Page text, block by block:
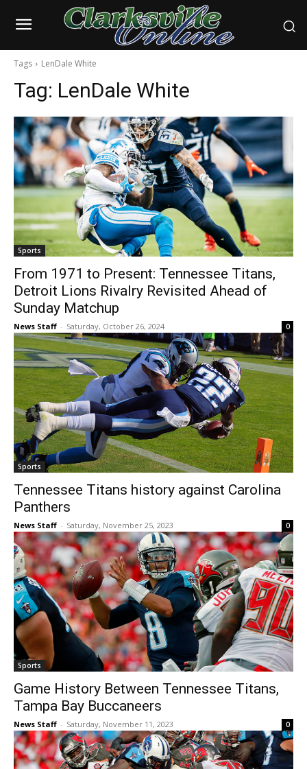
Tags LenDale White
Tag: LenDale White
Sports
From 1971 to Present: Tennessee Titans,
Detroit Lions Rivalry Revisited Ahead of
Sunday Matchup
News Staff - Saturday, October 26, 2024 0
Sports
Tennessee Titans history against Carolina
Panthers
News Staff - Saturday, November 25, 2023 0
Sports
Game History Between Tennessee Titans,
Tampa Bay Buccaneers
News Staff - Saturday, November 11, 2023 0